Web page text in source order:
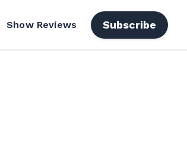
Show Reviews Subscribe